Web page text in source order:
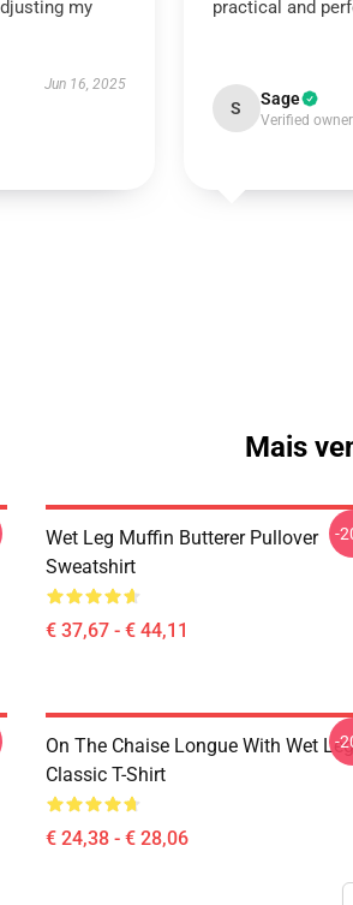
my
Jun 16, 2025
practical and
S Sage
Verified owner
Mais
Wet Leg Muffin Butterer Pullover
Sweatshirt
€ 37,67 - € 44,11
-
On The Chaise Longue With Wet Leg
Classic T-Shirt
€ 24,38 - € 28,06
-